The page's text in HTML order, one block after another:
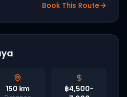
development.Book This Route
150 km
฿4,500-